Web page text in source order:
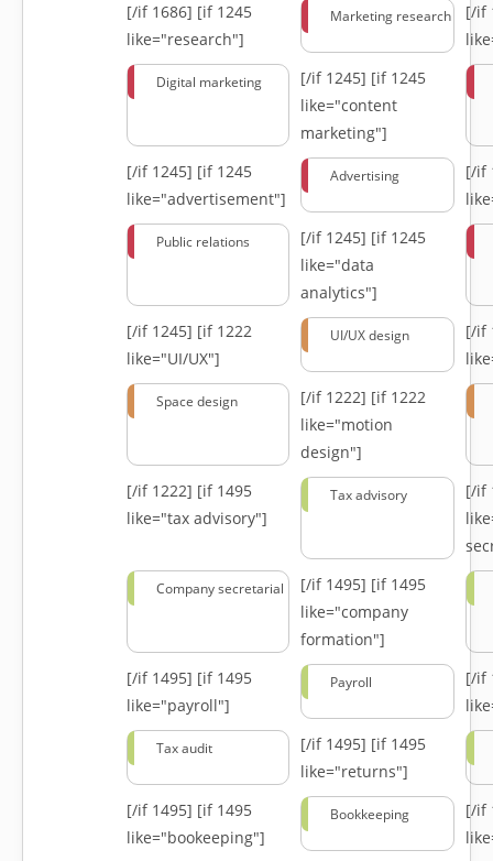
[/if 1686] [if 1245
like="research"]
Marketing research
[/if
Digital marketing [/if 1245] [if 1245
like="content
marketing"]
[/if 1245] [if 1245
like="advertisement"]
Advertising
[/if
Public relations [/if 1245] [if 1245
like="data
analytics"]
[/if 1245] [if 1222
like="UI/UX"]
UI/UX design
[/if
Space design [/if 1222] [if 1222
like="motion
design"]
[/if 1222] [if 1495
like="tax advisory"]
Tax advisory
[/if
Company secretarial [/if 1495] [if 1495
like="company
formation"]
[/if 1495] [if 1495
like="payroll"]
Payroll
[/if
Tax audit [/if 1495] [if 1495
like="returns"]
[/if 1495] [if 1495
like="bookeeping"]
Bookkeeping
[/if